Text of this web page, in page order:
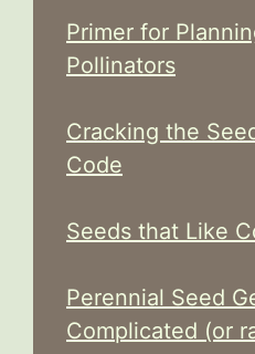
Primer for
Pollinators
Cracking the
Code
Seeds that Like
Perennial Seed
Complicated (or